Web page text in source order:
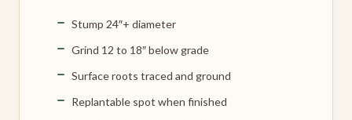
Stump 24″+ diameter
Grind 12 to 18″ below grade
Surface roots traced and ground
Replantable spot when finished